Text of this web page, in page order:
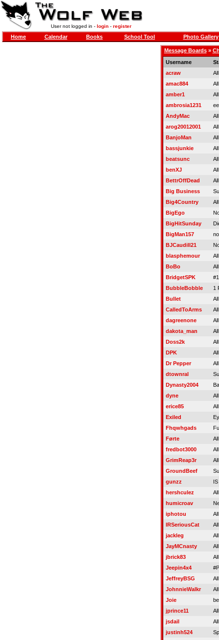
User not logged in - login- register
Home Calendar Books School Tool Photo Gallery
Message Boards»
Username
acraw
amac884
amber1
ambrosia1231
AndyMac
arog20012001
BanjoMan
bassjunkie
beatsunc
benXJ
BettrOffDead
Big Business
Big4Country
BigEgo
BigHitSunday
BigMan157
BJCaudill21
blasphemour
BoBo
BridgetSPK
BubbleBobble
1
Bullet
CalledToArms
dagreenone
dakota_man
Doss2k
DPK
Dr Pepper
dtownral
Dynasty2004
dyne
erice85
Exiled
Fhqwhgads
Førte
fredbot3000
GrimReap3r
GroundBeef
gunzz
hershculez
humicroav
iphotou
IRSeriousCat
jackleg
JayMCnasty
jbrick83
Jeepin4x4
JeffreyBSG
JohnnieWalkr
Joie
jprince11
jsdail
justinh524